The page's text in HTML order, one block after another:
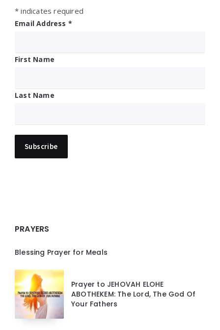
* indicates required
Email Address *
First Name
Last Name
PRAYERS
Blessing Prayer for Meals
Prayer to JEHOVAH ELOHE
ABOTHEKEM: The Lord, The God Of
Your Fathers